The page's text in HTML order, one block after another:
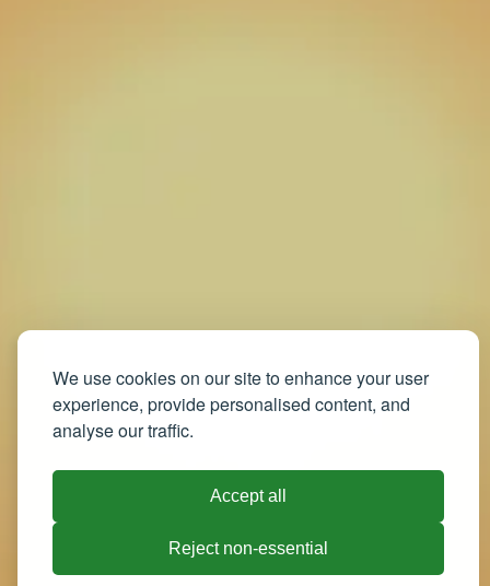
We use cookies on our site to enhance your user
experience, provide personalised content, and
analyse our traffic.
Accept all
Reject non-essential